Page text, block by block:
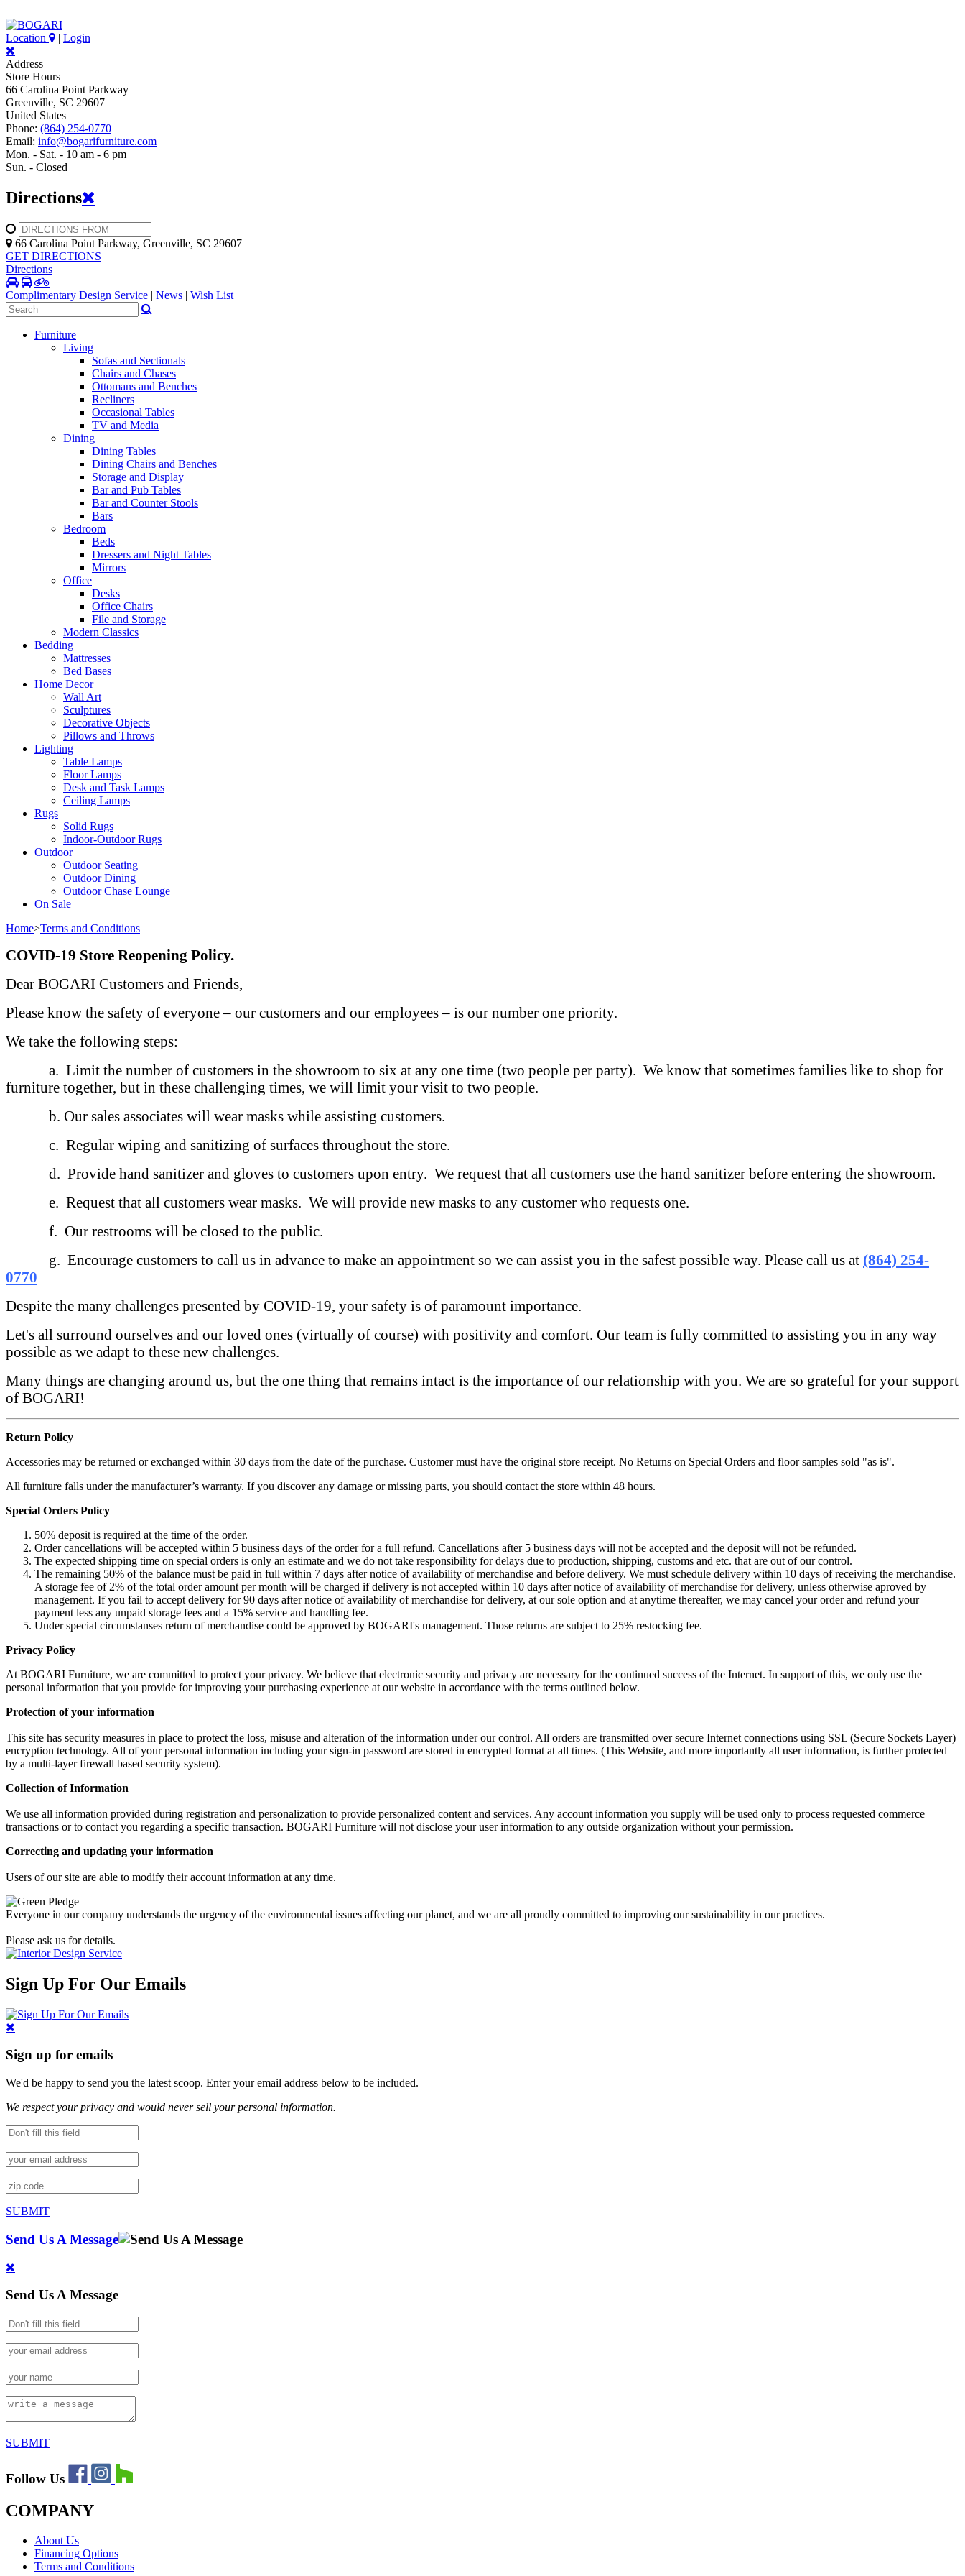
Location | Login
Address
Store Hours
66 Carolina Point Parkway
Greenville, SC 29607
United States
Phone: (864) 254-0770
Email: info@bogarifurniture.com
Mon. - Sat. - 10 am - 6 pm
Sun. - Closed
Directions
66 Carolina Point Parkway, Greenville, SC 29607
GET DIRECTIONS
Directions
Complimentary Design Service | News | Wish List
Furniture
Living
Sofas and Sectionals
Chairs and Chases
Ottomans and Benches
Recliners
Occasional Tables
TV and Media
Dining
Dining Tables
Dining Chairs and Benches
Storage and Display
Bar and Pub Tables
Bar and Counter Stools
Bars
Bedroom
Beds
Dressers and Night Tables
Mirrors
Office
Desks
Office Chairs
File and Storage
Modern Classics
Bedding
Mattresses
Bed Bases
Home Decor
Wall Art
Sculptures
Decorative Objects
Pillows and Throws
Lighting
Table Lamps
Floor Lamps
Desk and Task Lamps
Ceiling Lamps
Rugs
Solid Rugs
Indoor-Outdoor Rugs
Outdoor
Outdoor Seating
Outdoor Dining
Outdoor Chase Lounge
On Sale
Home>Terms and Conditions
COVID-19 Store Reopening Policy.
Dear BOGARI Customers and Friends,
Please know the safety of everyone – our customers and our employees – is our number one priority.
We take the following steps:
a. Limit the number of customers in the showroom to six at any one time (two people per party). We know that sometimes families like to shop for
furniture together, but in these challenging times, we will limit your visit to two people.
b. Our sales associates will wear masks while assisting customers.
c. Regular wiping and sanitizing of surfaces throughout the store.
d. Provide hand sanitizer and gloves to customers upon entry. We request that all customers use the hand sanitizer before entering the showroom.
e. Request that all customers wear masks. We will provide new masks to any customer who requests one.
f. Our restrooms will be closed to the public.
g. Encourage customers to call us in advance to make an appointment so we can assist you in the safest possible way. Please call us at (864) 254-
0770
Despite the many challenges presented by COVID-19, your safety is of paramount importance.
Let's all surround ourselves and our loved ones (virtually of course) with positivity and comfort. Our team is fully committed to assisting you in any way
possible as we adapt to these new challenges.
Many things are changing around us, but the one thing that remains intact is the importance of our relationship with you. We are so grateful for your support
of BOGARI!
Return Policy
Accessories may be returned or exchanged within 30 days from the date of the purchase. Customer must have the original store receipt. No Returns on Special Orders and floor samples sold "as is".
All furniture falls under the manufacturer’s warranty. If you discover any damage or missing parts, you should contact the store within 48 hours.
Special Orders Policy
50% deposit is required at the time of the order.
Order cancellations will be accepted within 5 business days of the order for a full refund. Cancellations after 5 business days will not be accepted and the deposit will not be refunded.
The expected shipping time on special orders is only an estimate and we do not take responsibility for delays due to production, shipping, customs and etc. that are out of our control.
The remaining 50% of the balance must be paid in full within 7 days after notice of availability of merchandise and before delivery. We must schedule delivery within 10 days of receiving the merchandise.
A storage fee of 2% of the total order amount per month will be charged if delivery is not accepted within 10 days after notice of availability of merchandise for delivery, unless otherwise aproved by
management. If you fail to accept delivery for 90 days after notice of availability of merchandise for delivery, at our sole option and at anytime thereafter, we may cancel your order and refund your
payment less any unpaid storage fees and a 15% service and handling fee.
Under special circumstanses return of merchandise could be approved by BOGARI's management. Those returns are subject to 25% restocking fee.
Privacy Policy
At BOGARI Furniture, we are committed to protect your privacy. We believe that electronic security and privacy are necessary for the continued success of the Internet. In support of this, we only use the
personal information that you provide for improving your purchasing experience at our website in accordance with the terms outlined below.
Protection of your information
This site has security measures in place to protect the loss, misuse and alteration of the information under our control. All orders are transmitted over secure Internet connections using SSL (Secure Sockets Layer)
encryption technology. All of your personal information including your sign-in password are stored in encrypted format at all times. (This Website, and more importantly all user information, is further protected
by a multi-layer firewall based security system).
Collection of Information
We use all information provided during registration and personalization to provide personalized content and services. Any account information you supply will be used only to process requested commerce
transactions or to contact you regarding a specific transaction. BOGARI Furniture will not disclose your user information to any outside organization without your permission.
Correcting and updating your information
Users of our site are able to modify their account information at any time.
Everyone in our company understands the urgency of the environmental issues affecting our planet, and we are all proudly committed to improving our sustainability in our practices.
Please ask us for details.
Sign Up For Our Emails
Sign up for emails
We'd be happy to send you the latest scoop. Enter your email address below to be included.
We respect your privacy and would never sell your personal information.
SUBMIT
Send Us A Message
Send Us A Message
SUBMIT
Follow Us
COMPANY
About Us
Financing Options
Terms and Conditions